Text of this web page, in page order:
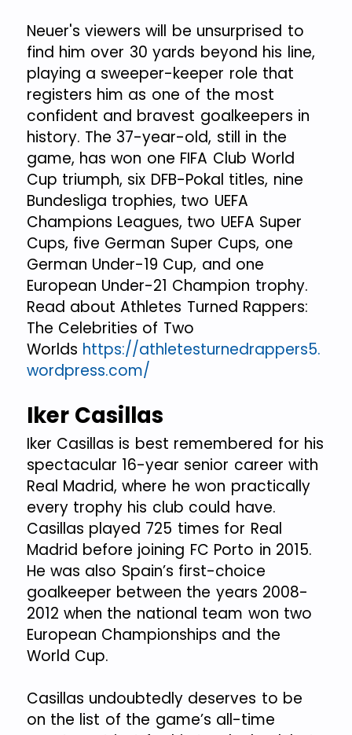
Neuer's viewers will be unsurprised to
find him over 30 yards beyond his line,
playing a sweeper-keeper role that
registers him as one of the most
confident and bravest goalkeepers in
history. The 37-year-old, still in the
game, has won one FIFA Club World
Cup triumph, six DFB-Pokal titles, nine
Bundesliga trophies, two UEFA
Champions Leagues, two UEFA Super
Cups, five German Super Cups, one
German Under-19 Cup, and one
European Under-21 Champion trophy.
Read about Athletes Turned Rappers:
The Celebrities of Two
Worlds https://athletesturnedrappers5.
wordpress.com/
Iker Casillas
Iker Casillas is best remembered for his
spectacular 16-year senior career with
Real Madrid, where he won practically
every trophy his club could have.
Casillas played 725 times for Real
Madrid before joining FC Porto in 2015.
He was also Spain’s first-choice
goalkeeper between the years 2008-
2012 when the national team won two
European Championships and the
World Cup.
Casillas undoubtedly deserves to be
on the list of the game’s all-time